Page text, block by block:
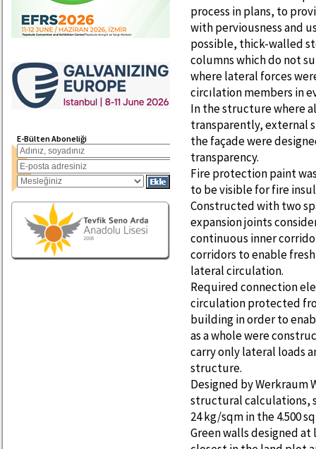
E-Bülten Aboneliği
process in plans, to
with perviousness and
possible, thick-walled
columns which do not
where lateral forces
circılation members in
In the structure where
transparently, external
the façade were
transparency.
Fire protection paint
to be visible for fire
Constructed with two
expansion joints
continuous inner
corridors to enable
lateral circulation.
Required connection
circulation protected
building in order to
as a whole were
carry only lateral loads
structure.
Designed by Werkraum
structural calculations,
24 kg/sqm in the 4.500
Green walls designed